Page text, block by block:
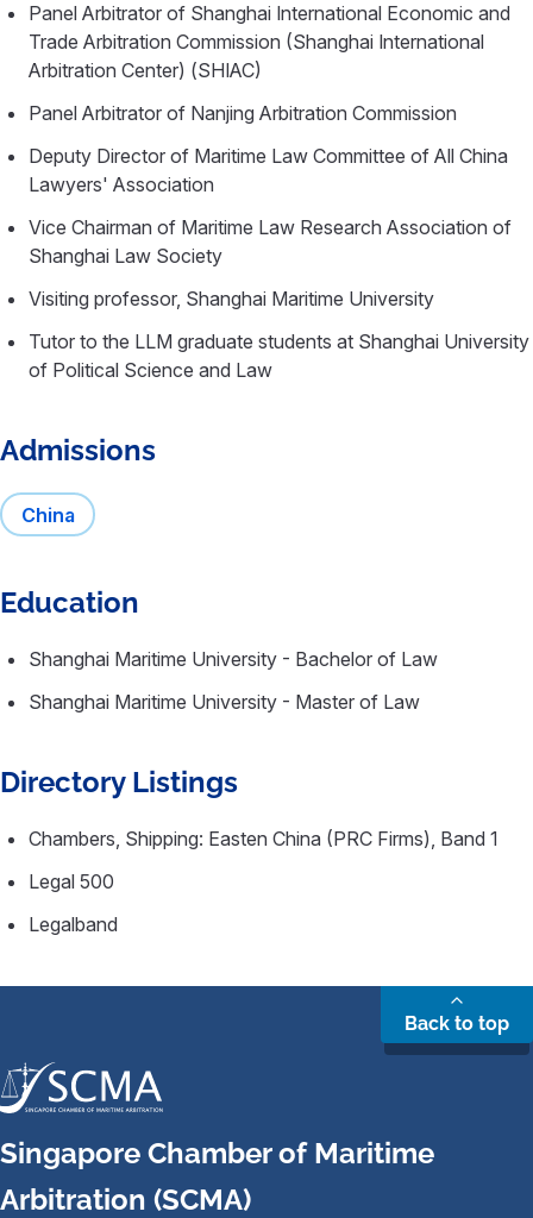
Panel Arbitrator of Shanghai International Economic and
Trade Arbitration Commission (Shanghai International
Arbitration Center) (SHIAC)
Panel Arbitrator of Nanjing Arbitration Commission
Deputy Director of Maritime Law Committee of All China
Lawyers' Association
Vice Chairman of Maritime Law Research Association of
Shanghai Law Society
Visiting professor, Shanghai Maritime University
Tutor to the LLM graduate students at Shanghai University
of Political Science and Law
Admissions
China
Education
Shanghai Maritime University - Bachelor of Law
Shanghai Maritime University - Master of Law
Directory Listings
Chambers, Shipping: Easten China (PRC Firms), Band 1
Legal 500
Legalband
Back to top
Singapore Chamber of Maritime
Arbitration (SCMA)